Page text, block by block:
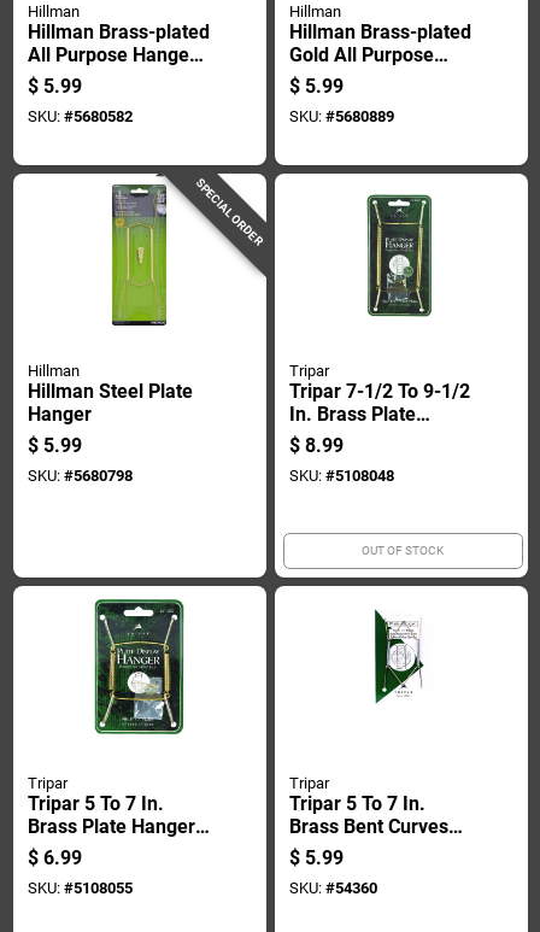
Hillman
Hillman Brass-plated
All Purpose Hanger
1 Pk
$ 5.99
SKU: #5680582
Hillman
Hillman Brass-plated
Gold All Purpose
Hanger 11 In. 1 Pk
$ 5.99
SKU: #5680889
SPECIAL ORDER
Hillman
Hillman Steel Plate
Hanger
$ 5.99
SKU: #5680798
Tripar
Tripar 7-1/2 To 9-1/2
In. Brass Plate
Hanger 1 Pk
$ 8.99
SKU: #5108048
OUT OF STOCK
Tripar
Tripar 5 To 7 In.
Brass Plate Hanger
1 Pk
$ 6.99
SKU: #5108055
Tripar
Tripar 5 To 7 In.
Brass Bent Curves
Plate Hanger 1 Pk
$ 5.99
SKU: #54360